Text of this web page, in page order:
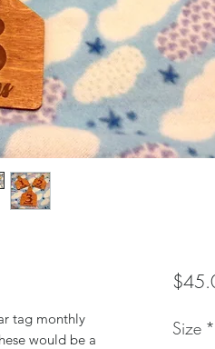
tag monthly
would be a
Size *